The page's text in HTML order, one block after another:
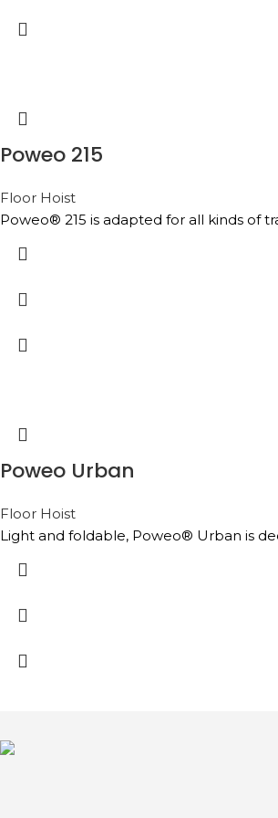
Poweo 215
Floor Hoist
Poweo® 215 is adapted for all kinds of
Poweo Urban
Floor Hoist
Light and foldable, Poweo® Urban is